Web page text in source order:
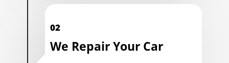
02
We Repair Your Car